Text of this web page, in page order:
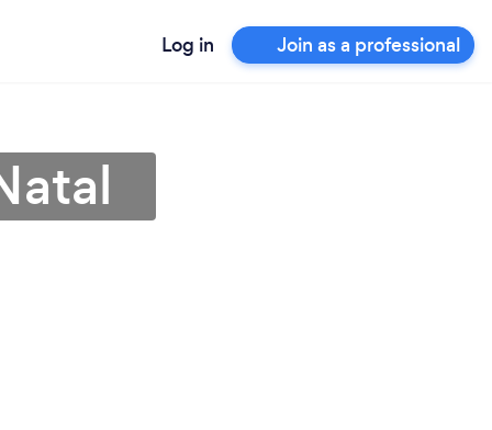
Log in Join as a professional